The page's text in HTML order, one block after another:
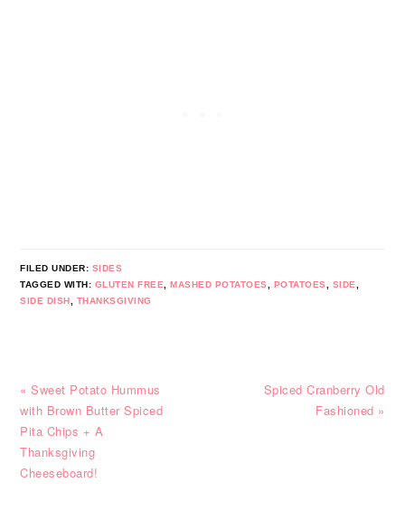
FILED UNDER: SIDES
TAGGED WITH: GLUTEN FREE ,MASHED POTATOES POTATOES SIDE
SIDE DISH
THANKSGIVING
Previous
Post:
« Sweet Potato Hummus
with Brown Butter Spiced
Pita Chips + A
Thanksgiving
Cheeseboard!
Next
Spiced Cranberry Old
Fashioned »